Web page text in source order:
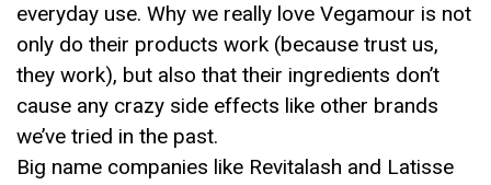
everyday use. Why we really love Vegamour is not
only do their products work (because trust us,
they work), but also that their ingredients don’t
cause any crazy side effects like other brands
we’ve tried in the past.
Big name companies like Revitalash and Latisse